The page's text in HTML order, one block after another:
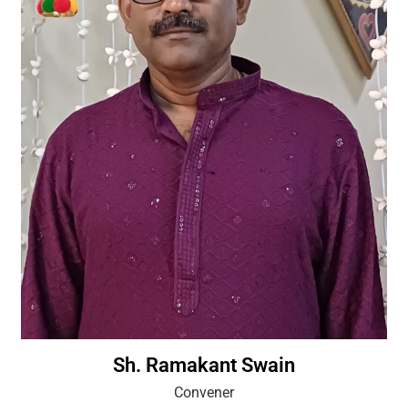
Sh. Ramakant Swain
Convener